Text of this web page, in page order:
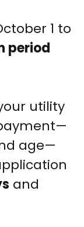
1 to
period
utility
age—
and